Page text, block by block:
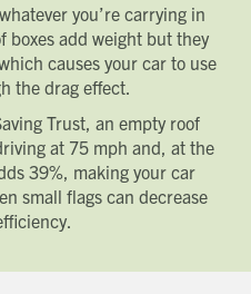
you’re carrying in
boxes add weight but they
causes your car to use
the drag effect.
Trust, an empty roof
at 75 mph and, at the
39%, making your car
small flags can decrease